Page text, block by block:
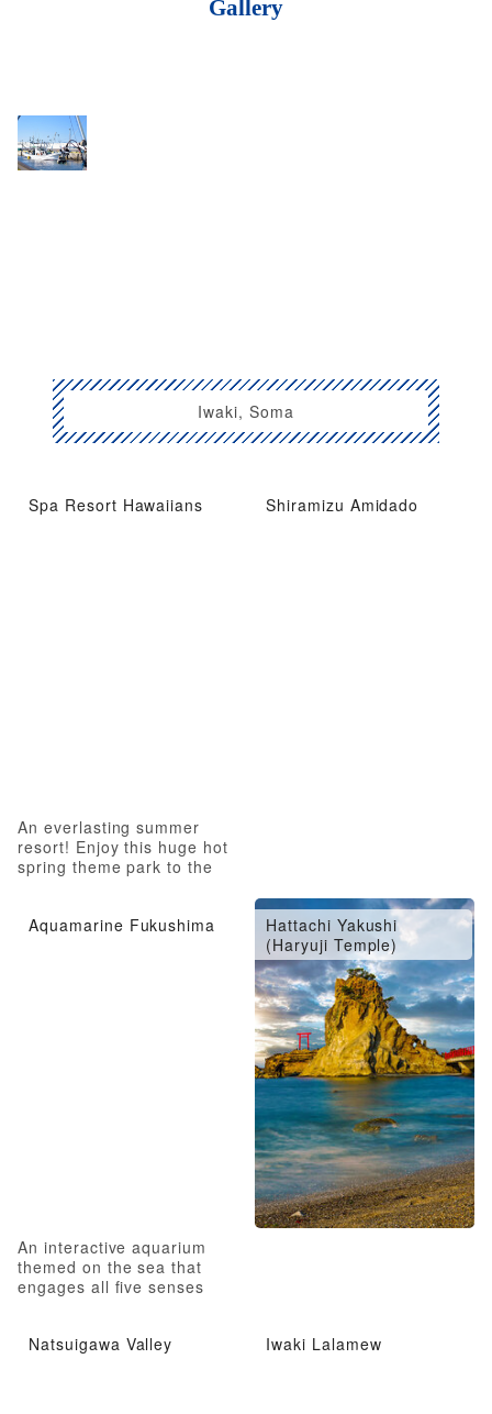
Gallery
Iwaki, Soma
Spa Resort Hawaiians
An everlasting summer
resort! Enjoy this huge hot
spring theme park to the
Shiramizu Amidado
Aquamarine Fukushima
An interactive aquarium
themed on the sea that
engages all five senses
Hattachi Yakushi
(Haryuji Temple)
Natsuigawa Valley Iwaki Lalamew